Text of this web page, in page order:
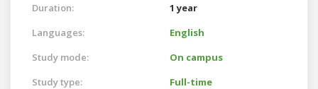
Duration:
1 year
Languages:
English
Study mode:
On campus
Study type:
Full-time